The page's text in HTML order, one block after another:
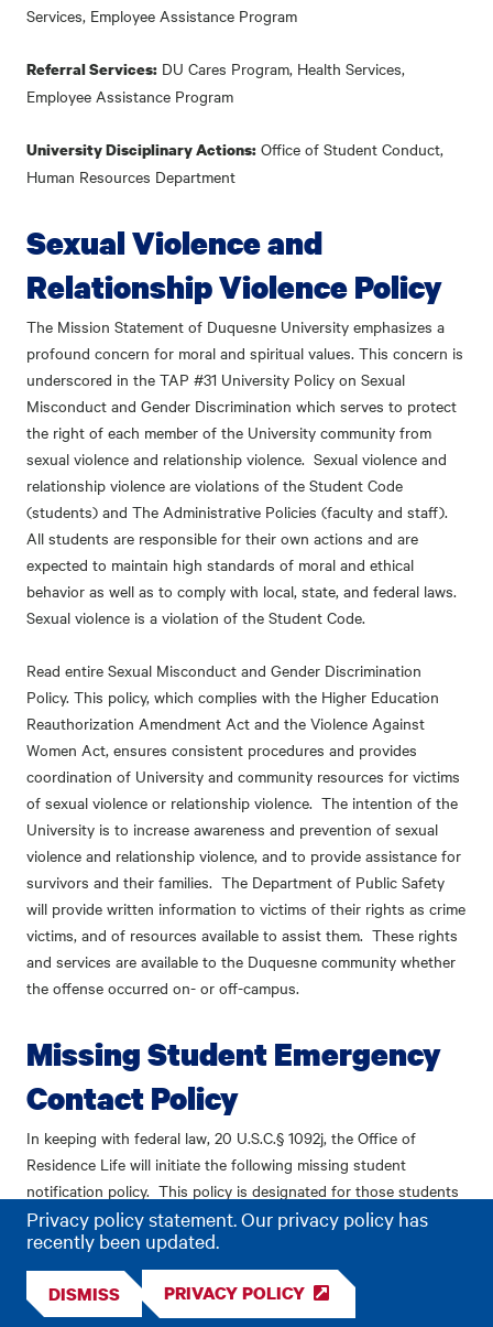
Privacy policy statement. Our privacy policy has
recently been updated.
DISMISS PRIVACY POLICY
Services, Employee Assistance Program
Referral Services: DU Cares Program, Health Services,
Employee Assistance Program
University Disciplinary Actions: Office of Student Conduct,
Human Resources Department
Sexual Violence and
Relationship Violence Policy
The Mission Statement of Duquesne University emphasizes a
profound concern for moral and spiritual values. This concern is
underscored in the TAP #31 University Policy on Sexual
Misconduct and Gender Discrimination which serves to protect
the right of each member of the University community from
sexual violence and relationship violence. Sexual violence and
relationship violence are violations of the Student Code
(students) and The Administrative Policies (faculty and staff).
All students are responsible for their own actions and are
expected to maintain high standards of moral and ethical
behavior as well as to comply with local, state, and federal laws.
Sexual violence is a violation of the Student Code.
Read entire Sexual Misconduct and Gender Discrimination
Policy. This policy, which complies with the Higher Education
Reauthorization Amendment Act and the Violence Against
Women Act, ensures consistent procedures and provides
coordination of University and community resources for victims
of sexual violence or relationship violence. The intention of the
University is to increase awareness and prevention of sexual
violence and relationship violence, and to provide assistance for
survivors and their families. The Department of Public Safety
will provide written information to victims of their rights as crime
victims, and of resources available to assist them. These rights
and services are available to the Duquesne community whether
the offense occurred on- or off-campus.
Missing Student Emergency
Contact Policy
In keeping with federal law, 20 U.S.C.§ 1092j, the Office of
Residence Life will initiate the following missing student
notification policy. This policy is designated for those students
living on campus. In the event of a report of a missing student,
Residence Life staff will also work directly with the Duquesne
University Police Department. The purpose of having a listed
Emergency Contact is to be able to verify cases in which a
person may not be missing but has voluntarily left his or her